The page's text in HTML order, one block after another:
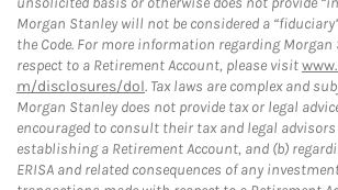
Morgan Stanley will not be considered a
the Code. For more information regarding Morgan
respect to a Retirement Account, please visit
m/disclosures/dol. Tax laws are complex and
Morgan Stanley does not provide tax or legal
encouraged to consult their tax and legal advisors
establishing a Retirement Account, and (b)
ERISA and related consequences of any